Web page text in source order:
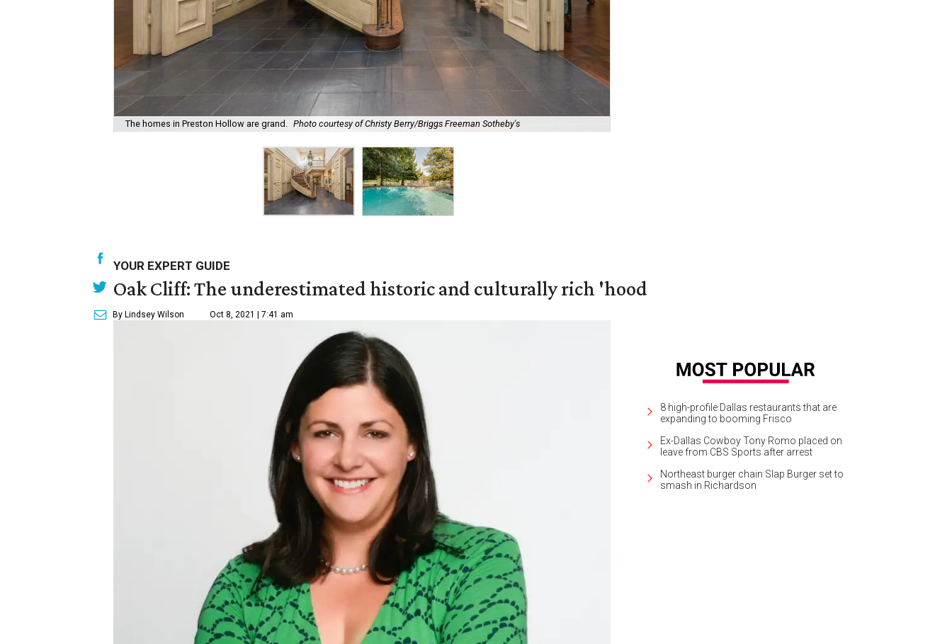
The homes in Preston Hollow are grand. Photo courtesy of Christy Berry/Briggs Freeman Sotheby's
YOUR EXPERT GUIDE
Oak Cliff: The underestimated historic and culturally rich 'hood
By Lindsey Wilson Oct 8, 2021 | 7:41 am
8 high-profile Dallas restaurants that are
expanding to booming Frisco
Ex-Dallas Cowboy Tony Romo placed on
leave from CBS Sports after arrest
Northeast burger chain Slap Burger set to
smash in Richardson